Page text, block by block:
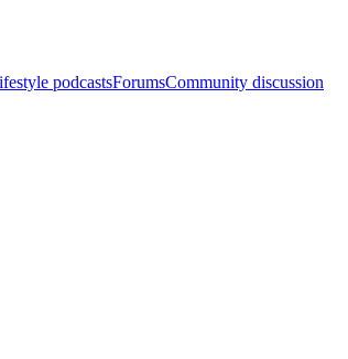
podcastsForumsCommunity discussion